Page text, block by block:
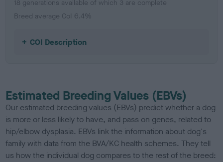
18 generations available of which 3 are complete
Breed average CoI 6.4%
COI Description
Estimated Breeding Values (EBVs)
Our estimated breeding values (EBVs) predict whether a dog
is more or less likely to have, and pass on genes, related to
hip/elbow dysplasia. EBVs link the information about dog's
family with data from the BVA/KC health schemes. They tell
us how the individual dog compares to the rest of the breed: